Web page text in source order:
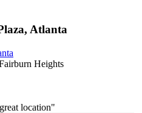
Atlanta
Heights
location"